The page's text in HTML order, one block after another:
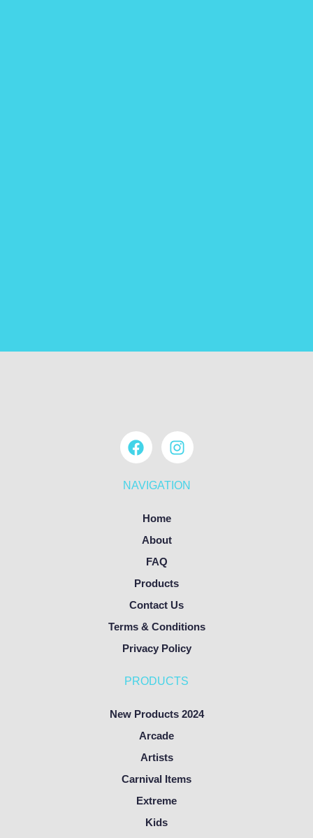
NAVIGATION
Home
About
FAQ
Products
Contact Us
Terms & Conditions
Privacy Policy
PRODUCTS
New Products 2024
Arcade
Artists
Carnival Items
Extreme
Kids